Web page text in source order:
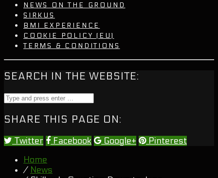
NEWS ON THE GROUND
SIRKUS
BMI EXPERIENCE
COOKIE POLICY (EU)
TERMS & CONDITIONS
SEARCH IN THE WEBSITE:
SHARE THIS PAGE ON:
Twitter Facebook Google+
Pinterest
Home
/ News